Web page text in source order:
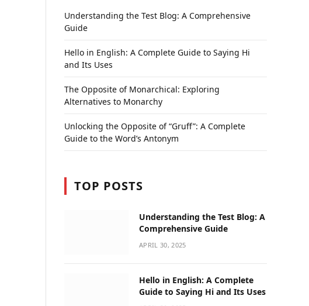
Understanding the Test Blog: A Comprehensive
Guide
Hello in English: A Complete Guide to Saying Hi
and Its Uses
The Opposite of Monarchical: Exploring
Alternatives to Monarchy
Unlocking the Opposite of “Gruff”: A Complete
Guide to the Word’s Antonym
TOP POSTS
Understanding the Test Blog: A
Comprehensive Guide
APRIL 30, 2025
Hello in English: A Complete
Guide to Saying Hi and Its Uses